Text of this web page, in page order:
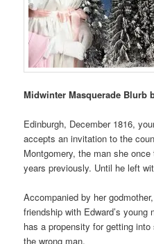
Midwinter Masquerade Blurb
Edinburgh, December 1816,
accepts an invitation to the
Montgomery, the man she
years previously. Until he left
Accompanied by her
friendship with Edward’s
has a propensity for getting
the wrong man.